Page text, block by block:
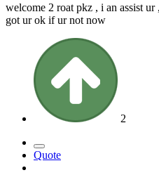
welcome 2 roat pkz , i an assist
got ur ok if ur not now
2
Quote